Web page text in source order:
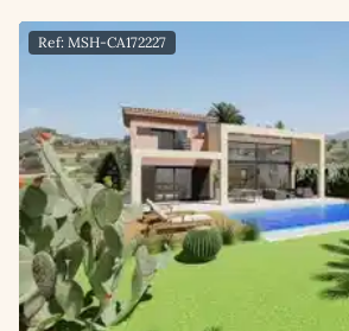
Ref: MSH-CA172227